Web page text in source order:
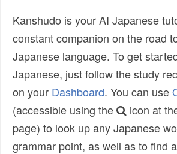
Kanshudo is your AI Japanese
constant companion on the road
Japanese language. To get
Japanese, just follow the study
on your Dashboard. You can use
(accessible using the
icon at
page) to look up any Japanese
grammar point, as well as to find